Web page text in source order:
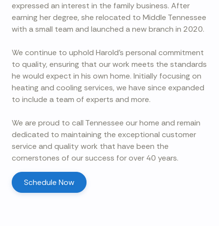
expressed an interest in the family business. After
earning her degree, she relocated to Middle Tennessee
with a small team and launched a new branch in 2020.
We continue to uphold Harold's personal commitment
to quality, ensuring that our work meets the standards
he would expect in his own home. Initially focusing on
heating and cooling services, we have since expanded
to include a team of experts and more.
We are proud to call Tennessee our home and remain
dedicated to maintaining the exceptional customer
service and quality work that have been the
cornerstones of our success for over 40 years.
Schedule Now